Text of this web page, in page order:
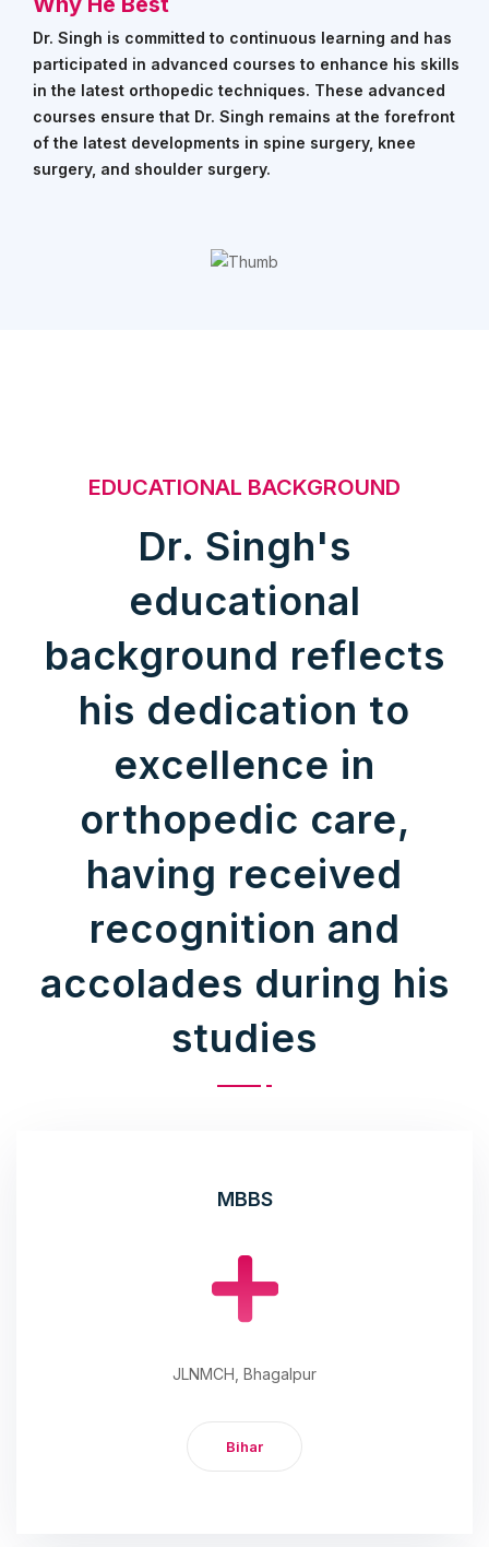
Dr. Singh is committed to continuous learning and has
participated in advanced courses to enhance his skills
in the latest orthopedic techniques. These advanced
courses ensure that Dr. Singh remains at the forefront
of the latest developments in spine surgery, knee
surgery, and shoulder surgery.
EDUCATIONAL BACKGROUND
Dr. Singh's
educational
background reflects
his dedication to
excellence in
orthopedic care,
having received
recognition and
accolades during his
studies
MBBS
JLNMCH, Bhagalpur
Bihar